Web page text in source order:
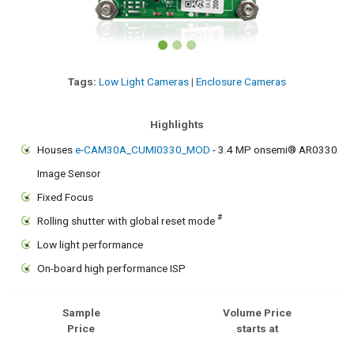
Tags: Low Light Cameras| Enclosure Cameras
Highlights
Housese-CAM30A_CUMI0330_MOD - 3.4 MP onsemi® AR0330
Image Sensor
Fixed Focus
Rolling shutter with global reset mode #
Low light performance
On-board high performance ISP
Sample
Price
Volume Price
starts at